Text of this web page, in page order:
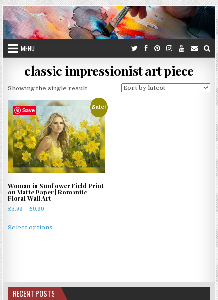
Skip
to
content
MENU
classic impressionist art piece
Showing the single result
Save Sale!
Woman in Sunflower Field Print
on Matte Paper | Romantic
Floral Wall Art
£3.99 – £9.99
£3.99
Select options
options
may
RECENT POSTS